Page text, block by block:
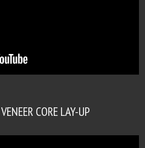
CORE LAY-UP